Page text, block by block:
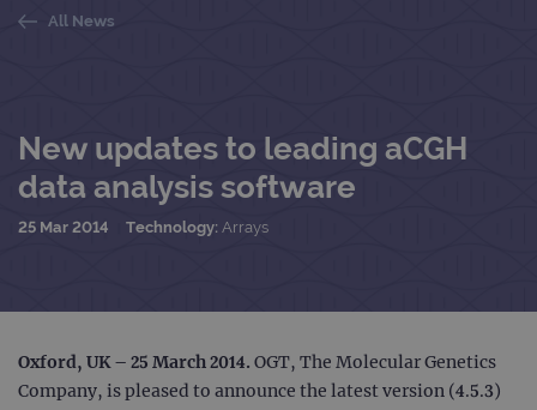
All News
New updates to leading aCGH
data analysis software
25 Mar 2014 Technology: Arrays
Oxford, UK – 25 March 2014. OGT, The Molecular Genetics
Company, is pleased to announce the latest version (4.5.3)